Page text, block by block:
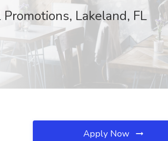
Lakeland, FL
Apply Now